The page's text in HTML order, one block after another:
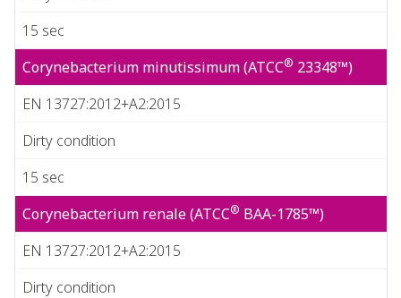
15 sec
Corynebacterium minutissimum (ATCC® 23348™)
EN 13727:2012+A2:2015
Dirty condition
15 sec
Corynebacterium renale (ATCC® BAA-1785™)
EN 13727:2012+A2:2015
Dirty condition